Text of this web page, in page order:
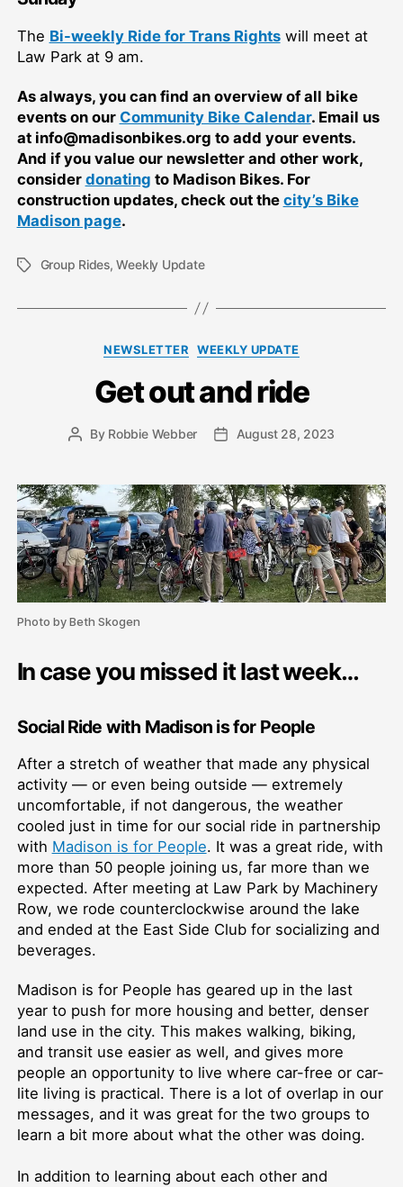
The Bi-weekly Ride for Trans Rightswill meet at
Law Park at 9 am.
As always, you can find an overview of all bike
events on our Community Bike Calendar. Email us
at info@madisonbikes.org to add your events.
And if you value our newsletter and other work,
consider donating to Madison Bikes. For
construction updates, check out the city’s Bike
Madison page.
TagsGroup Rides,Weekly Update
Categories
NEWSLETTER WEEKLY UPDATE
Get out and ride
PostBy Robbie Webber
PostAugust 28, 2023
Photo by Beth Skogen
In case you missed it last week…
Social Ride with Madison is for People
After a stretch of weather that made any physical
activity — or even being outside — extremely
uncomfortable, if not dangerous, the weather
cooled just in time for our social ride in partnership
with Madison is for People. It was a great ride, with
more than 50 people joining us, far more than we
expected. After meeting at Law Park by Machinery
Row, we rode counterclockwise around the lake
and ended at the East Side Club for socializing and
beverages.
Madison is for People has geared up in the last
year to push for more housing and better, denser
land use in the city. This makes walking, biking,
and transit use easier as well, and gives more
people an opportunity to live where car-free or car-
lite living is practical. There is a lot of overlap in our
messages, and it was great for the two groups to
learn a bit more about what the other was doing.
In addition to learning about each other and